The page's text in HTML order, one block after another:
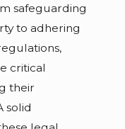
safeguarding
to adhering
critical
their
solid